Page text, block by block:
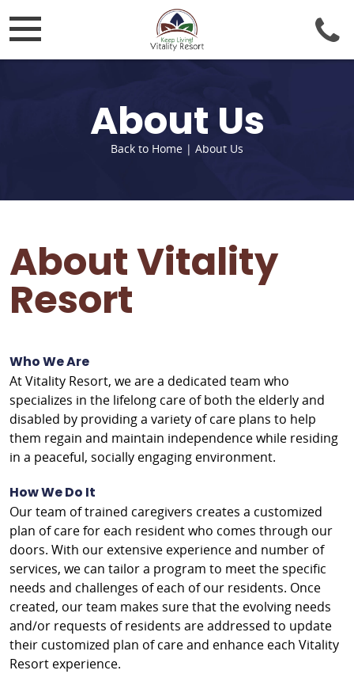
About Us
Back to Home | About Us
About Vitality
Resort
Who We Are
At Vitality Resort, we are a dedicated team who
specializes in the lifelong care of both the elderly and
disabled by providing a variety of care plans to help
them regain and maintain independence while residing
in a peaceful, socially engaging environment.
How We Do It
Our team of trained caregivers creates a customized
plan of care for each resident who comes through our
doors. With our extensive experience and number of
services, we can tailor a program to meet the specific
needs and challenges of each of our residents. Once
created, our team makes sure that the evolving needs
and/or requests of residents are addressed to update
their customized plan of care and enhance each Vitality
Resort experience.